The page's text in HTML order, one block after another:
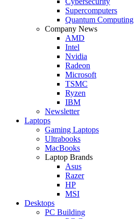
Supercomputers
Quantum Computing
Company News
AMD
Intel
Nvidia
Radeon
Microsoft
TSMC
Ryzen
IBM
Newsletter
Laptops
Gaming Laptops
Ultrabooks
MacBooks
Laptop Brands
Asus
Razer
HP
MSI
Desktops
PC Building